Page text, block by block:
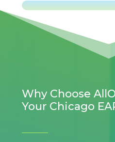
Why Choose
Your Chicago